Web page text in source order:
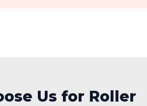
Us for Roller